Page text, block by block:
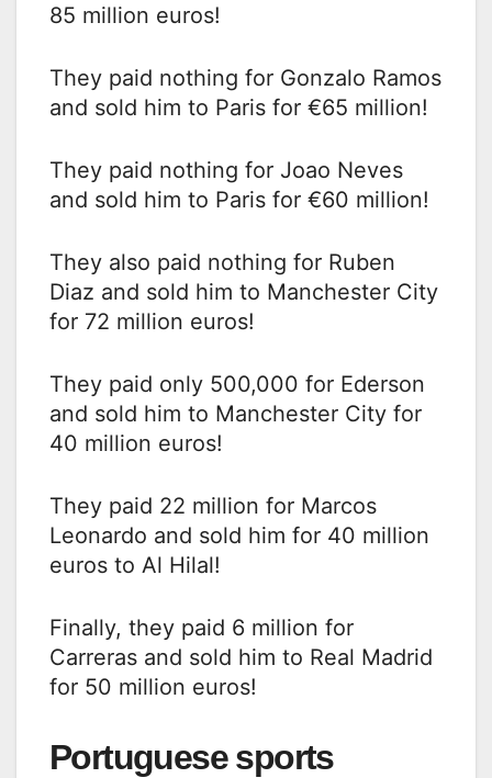
85 million euros!
They paid nothing for Gonzalo Ramos
and sold him to Paris for €65 million!
They paid nothing for Joao Neves
and sold him to Paris for €60 million!
They also paid nothing for Ruben
Diaz and sold him to Manchester City
for 72 million euros!
They paid only 500,000 for Ederson
and sold him to Manchester City for
40 million euros!
They paid 22 million for Marcos
Leonardo and sold him for 40 million
euros to Al Hilal!
Finally, they paid 6 million for
Carreras and sold him to Real Madrid
for 50 million euros!
Portuguese sports